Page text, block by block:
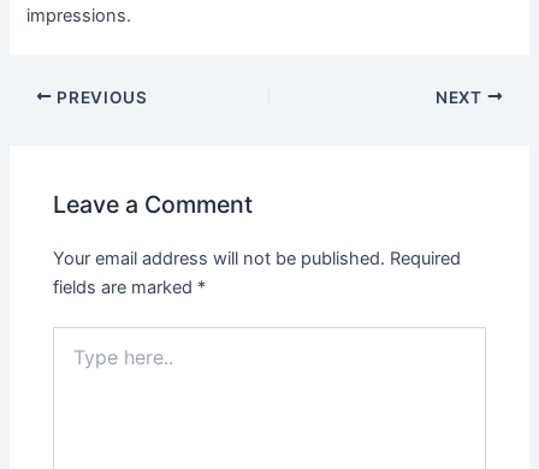
impressions.
PREVIOUS NEXT
Leave a Comment
Your email address will not be published. Required
fields are marked *
here..